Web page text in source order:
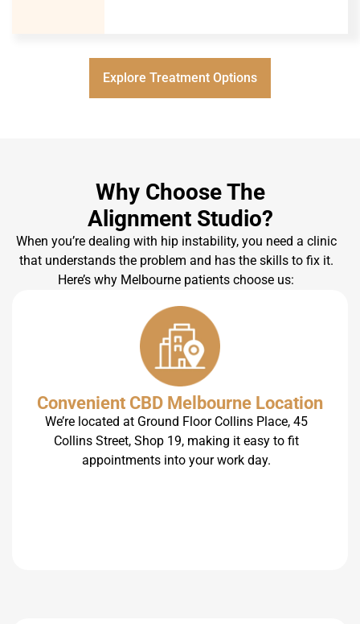
Explore Treatment Options
Why Choose The
Alignment Studio?
When you’re dealing with hip instability, you need a clinic
that understands the problem and has the skills to fix it.
Here’s why Melbourne patients choose us:
Convenient CBD Melbourne Location
We’re located at Ground Floor Collins Place, 45
Collins Street, Shop 19, making it easy to fit
appointments into your work day.